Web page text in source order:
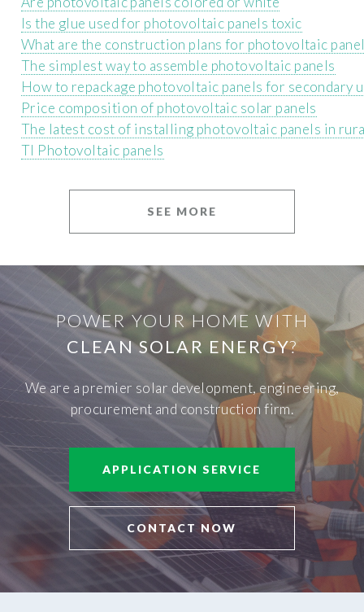
Is the glue used for photovoltaic panels toxic
What are the construction plans for photovoltaic
The simplest way to assemble photovoltaic panels
How to repackage photovoltaic panels for secondary
Price composition of photovoltaic solar panels
The latest cost of installing photovoltaic panels in
Tl Photovoltaic panels
SEE MORE
POWER YOUR HOME WITH
CLEAN SOLAR ENERGY?
We are a premier solar development, engineering,
procurement and construction firm.
APPLICATION SERVICE
CONTACT NOW